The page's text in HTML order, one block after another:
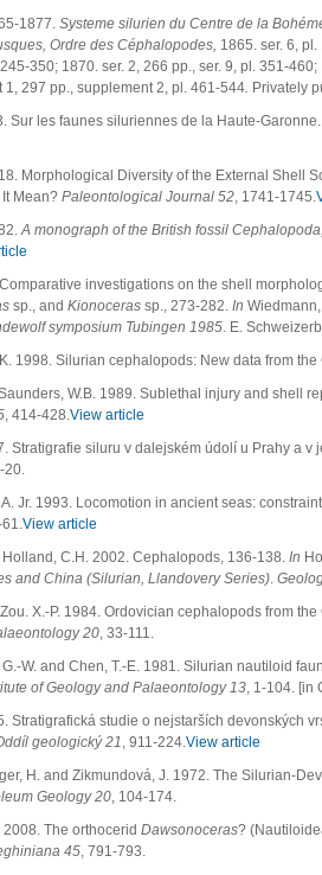
1877. Systeme silurien du Centre de la
Ordre des Céphalopodes, 1865. ser. 6,
350; 1870. ser. 2, 266 pp., ser. 9, pl. 351-
1, 297 pp., supplement 2, pl. 461-544. Privately
Sur les faunes siluriennes de la Haute-
Morphological Diversity of the External Shell
Mean? Paleontological Journal 52, 1741-1745.
A monograph of the British fossil
investigations on the shell
sp., and Kionoceras sp., 273-282. In
symposium Tubingen 1985. E.
1998. Silurian cephalopods: New data from the
W.B. 1989. Sublethal injury and shell
, 414-428.View article
Stratigrafie siluru v dalejském údolí u Prahy a v
20.
Jr. 1993. Locomotion in ancient seas:
61.View article
Holland, C.H. 2002. Cephalopods, 136-138. In
and China (Silurian, Llandovery Series).
X.-P. 1984. Ordovician cephalopods from
20, 33-111.
G.-W. and Chen, T.-E. 1981. Silurian nautiloid
of Geology and Palaeontology 13, 1-104. [in
Stratigrafická studie o nejstarších devonských
geologický 21, 911-224.View article
H. and Zikmundová, J. 1972. The Silurian-
Geology 20, 104-174.
The orthocerid Dawsonoceras?
45, 791-793.